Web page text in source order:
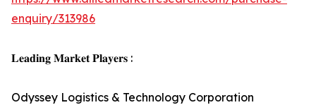
enquiry/313986
𝐋𝐞𝐚𝐝𝐢𝐧𝐠 𝐌𝐚𝐫𝐤𝐞𝐭 𝐏𝐥𝐚𝐲𝐞𝐫𝐬 :
Odyssey Logistics & Technology Corporation